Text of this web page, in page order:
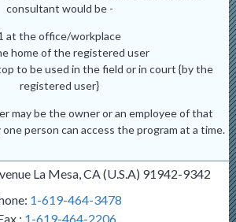
consultant would be -
at the office/workplace
home of the registered user
to be used in the field or in court {by the
registered user}
may be the owner or an employee of that
one person can access the program at a time.
La Mesa, CA (U.S.A) 91942-9342
1-619-464-3478
: 1-619-464-2206